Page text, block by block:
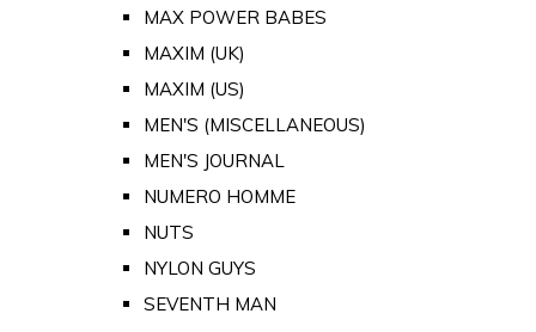
MAX POWER BABES
MAXIM (UK)
MAXIM (US)
MEN'S (MISCELLANEOUS)
MEN'S JOURNAL
NUMERO HOMME
NUTS
NYLON GUYS
SEVENTH MAN